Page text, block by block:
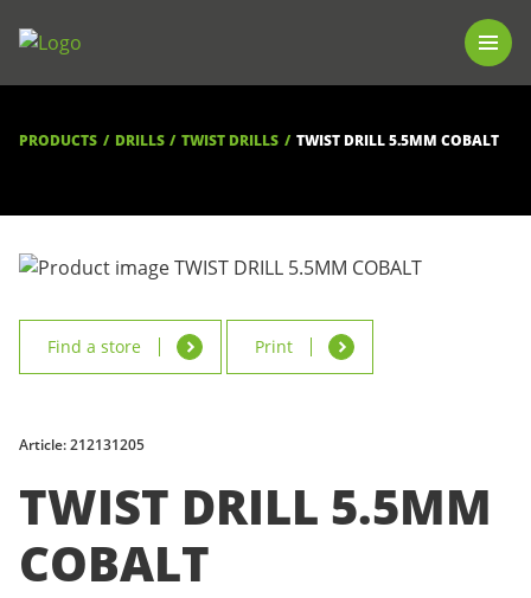
BECOME RESELLER
ABOUT US
PRODUCTS DRILLS TWIST DRILLS TWIST DRILL 5.5MM COBALT
Find a store Print
Article: 212131205
TWIST DRILL 5.5MM
COBALT